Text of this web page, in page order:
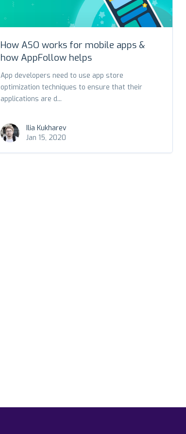
How ASO works for mobile apps &
how AppFollow helps
App developers need to use app store
optimization techniques to ensure that their
applications are d...
Ilia Kukharev
Jan 15, 2020